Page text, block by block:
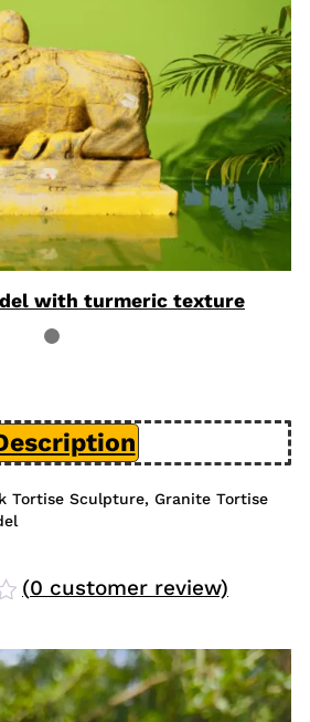
with turmeric texture
Tortise Sculpture,Granite Tortise
(0 customer review)